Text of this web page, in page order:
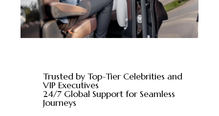
Trusted by Top-Tier Celebrities and
VIP Executives
24/7 Global Support for Seamless
Journeys